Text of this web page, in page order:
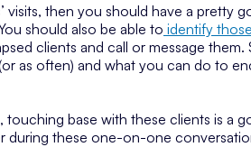
visits, then you should have a pretty
should also be able to identify
clients and call or message
as often) and what you can do to
base with these clients is a
during these one-on-one